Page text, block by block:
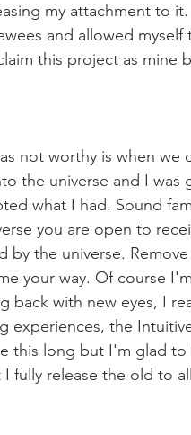
my attachment to
and allowed
this project as mine
not worthy is when we
the universe and I was
what I had. Sound
you are open to
the universe.
your way. Of course
with new eyes, I
experiences, the
this long but I'm glad to
fully release the old to